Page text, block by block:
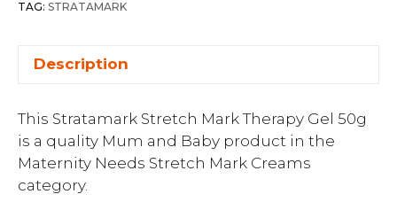
TAG: STRATAMARK
Description
This Stratamark Stretch Mark Therapy Gel 50g
is a quality Mum and Baby product in the
Maternity Needs Stretch Mark Creams
category.